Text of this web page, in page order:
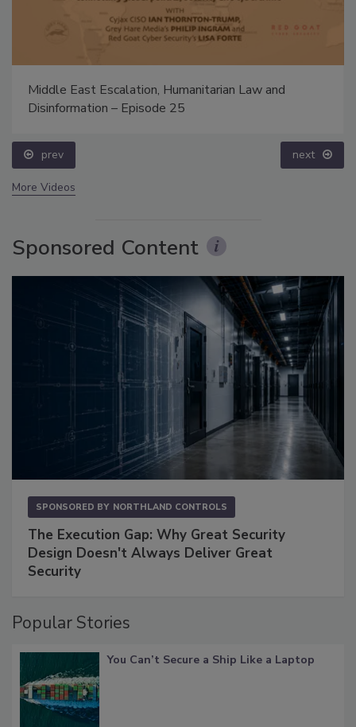
Middle East Escalation, Humanitarian Law and
Disinformation – Episode 25
prev next
More Videos
Sponsored Content
SPONSORED BY NORTHLAND CONTROLS
The Execution Gap: Why Great Security
Design Doesn't Always Deliver Great
Security
Popular Stories
You Can’t Secure a Ship Like a Laptop